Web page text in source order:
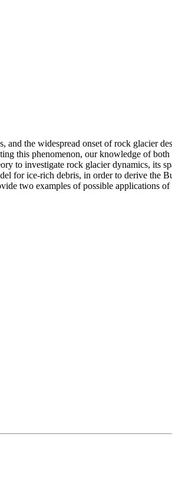
the widespread onset of rock glacier
this phenomenon, our knowledge of
to investigate rock glacier dynamics, its
for ice‐rich debris, in order to derive
two examples of possible applications